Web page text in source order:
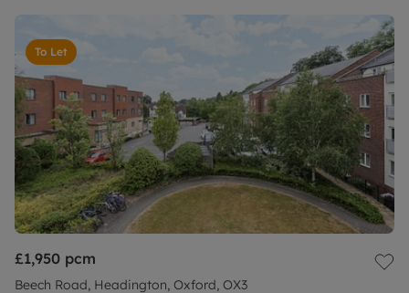
To Let
£1,950 pcm
Beech Road, Headington, Oxford, OX3